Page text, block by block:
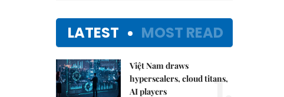
LATEST MOST READ
Việt Nam draws
hyperscalers, cloud titans,
AI players